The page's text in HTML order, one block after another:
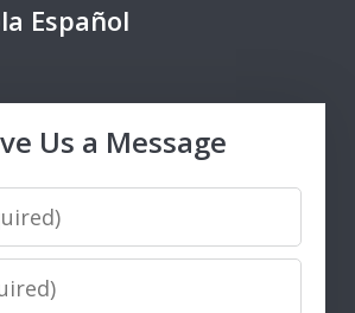
Español
Us a Message